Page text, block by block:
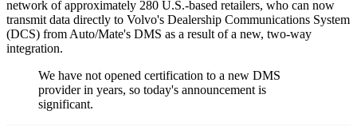
network of approximately 280 U.S.-based retailers, who can now
transmit data directly to Volvo's Dealership Communications System
(DCS) from Auto/Mate's DMS as a result of a new, two-way
integration.
We have not opened certification to a new DMS
provider in years, so today's announcement is
significant.